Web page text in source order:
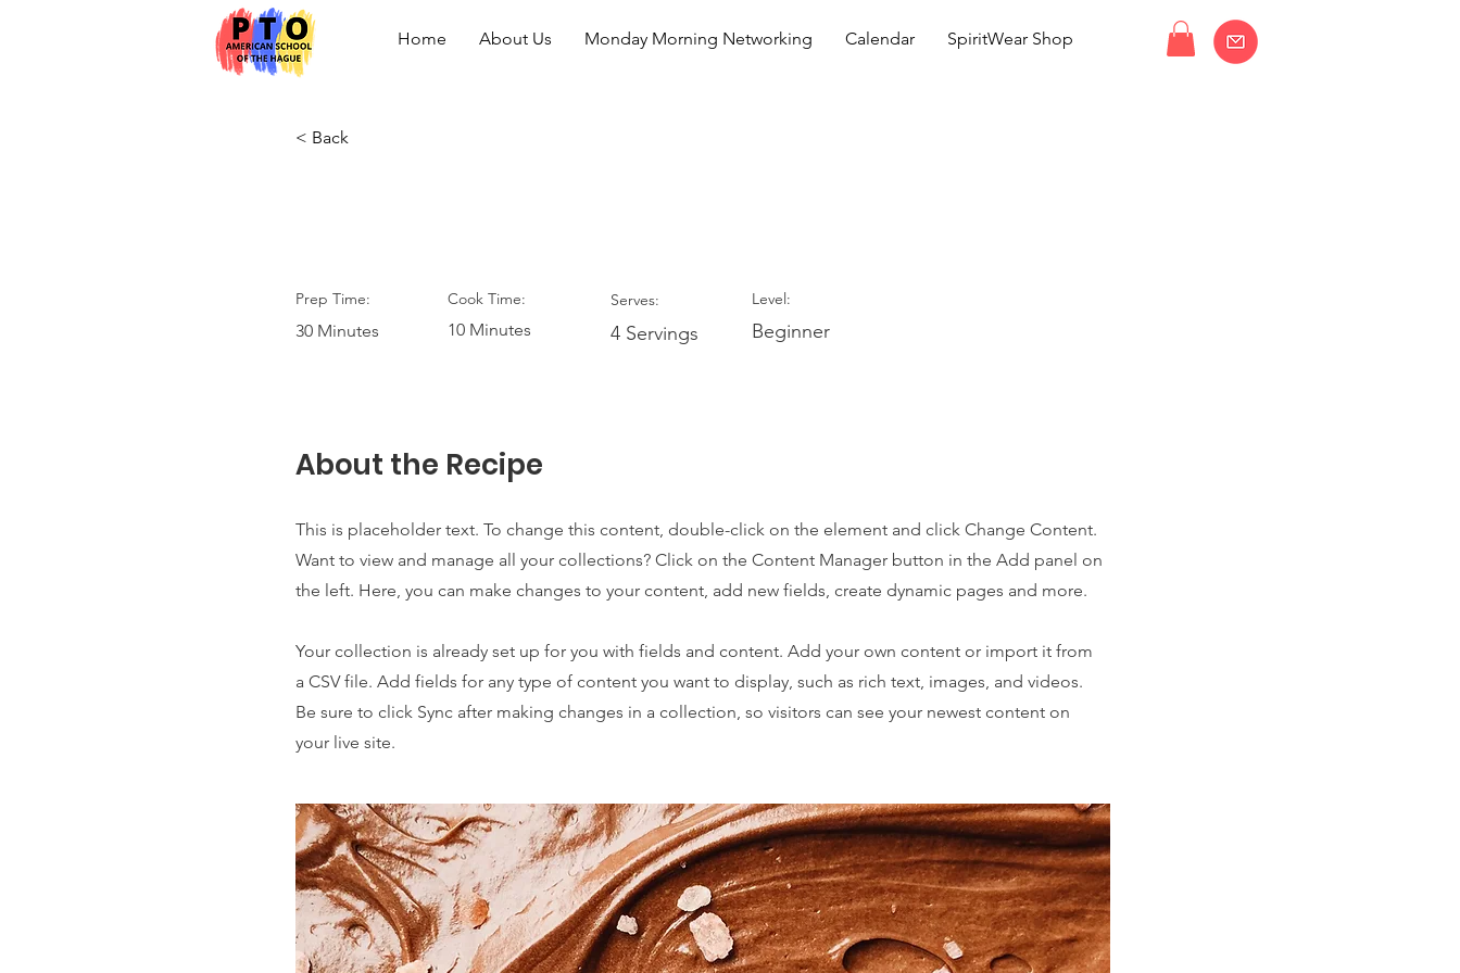
Home About Us Monday Morning Networking Calendar SpiritWear Shop
< Back
Prep Time:
30 Minutes
Cook Time:
10 Minutes
Serves:
4 Servings
Level:
Beginner
About the Recipe
This is placeholder text. To change this content, double-click on the element and click Change Content.
Want to view and manage all your collections? Click on the Content Manager button in the Add panel on
the left. Here, you can make changes to your content, add new fields, create dynamic pages and more.
Your collection is already set up for you with fields and content. Add your own content or import it from
a CSV file. Add fields for any type of content you want to display, such as rich text, images, and videos.
Be sure to click Sync after making changes in a collection, so visitors can see your newest content on
your live site.